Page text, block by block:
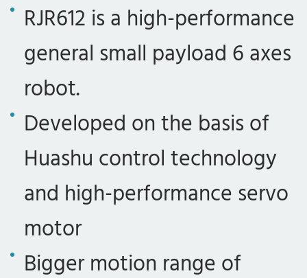
RJR612 is a high-performance
general small payload 6 axes
robot.
Developed on the basis of
Huashu control technology
and high-performance servo
motor
Bigger motion range of